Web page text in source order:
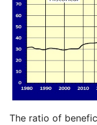
The ratio of